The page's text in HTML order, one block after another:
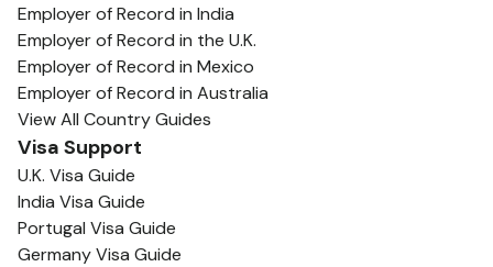
Employer of Record in India
Employer of Record in the U.K.
Employer of Record in Mexico
Employer of Record in Australia
View All Country Guides
Visa Support
U.K. Visa Guide
India Visa Guide
Portugal Visa Guide
Germany Visa Guide